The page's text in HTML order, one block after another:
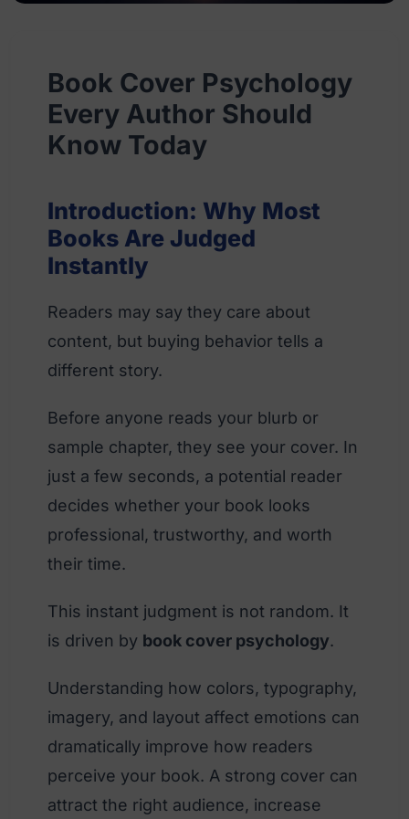
Book Cover Psychology
Every Author Should
Know Today
Introduction: Why Most
Books Are Judged
Instantly
Readers may say they care about
content, but buying behavior tells a
different story.
Before anyone reads your blurb or
sample chapter, they see your cover. In
just a few seconds, a potential reader
decides whether your book looks
professional, trustworthy, and worth
their time.
This instant judgment is not random. It
is driven by book cover psychology.
Understanding how colors, typography,
imagery, and layout affect emotions can
dramatically improve how readers
perceive your book. A strong cover can
attract the right audience, increase